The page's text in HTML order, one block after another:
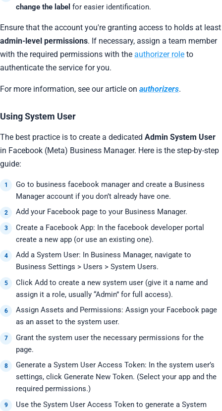
change the label for easier identification.
Ensure that the account you're granting access to holds at least
admin-level permissions. If necessary, assign a team member
with the required permissions with the authorizer role to
authenticate the service for you.
For more information, see our article on authorizers.
Using System User
The best practice is to create a dedicated Admin System User
in Facebook (Meta) Business Manager. Here is the step-by-step
guide:
Go to business facebook manager and create a Business
Manager account if you don’t already have one.
Add your Facebook page to your Business Manager.
Create a Facebook App: In the facebook developer portal
create a new app (or use an existing one).
Add a System User: In Business Manager, navigate to
Business Settings > Users > System Users.
Click Add to create a new system user (give it a name and
assign it a role, usually “Admin” for full access).
Assign Assets and Permissions: Assign your Facebook page
as an asset to the system user.
Grant the system user the necessary permissions for the
page.
Generate a System User Access Token: In the system user’s
settings, click Generate New Token. (Select your app and the
required permissions.)
Use the System User Access Token to generate a System